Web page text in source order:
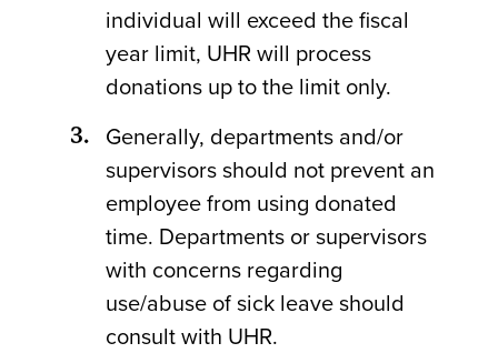
individual will exceed the fiscal
year limit, UHR will process
donations up to the limit only.
Generally, departments and/or
supervisors should not prevent an
employee from using donated
time. Departments or supervisors
with concerns regarding
use/abuse of sick leave should
consult with UHR.